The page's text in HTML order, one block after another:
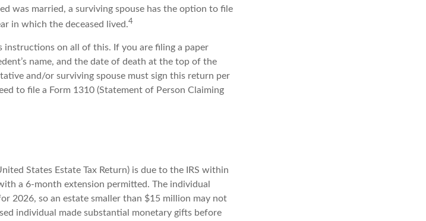
was married, a surviving spouse has the option to file
in which the deceased lived.4
instructions on all of this. If you are filing a paper
name, and the date of death at the top of the
and/or surviving spouse must sign this return per
to file a Form 1310 (Statement of Person Claiming
States Estate Tax Return) is due to the IRS within
a 6-month extension permitted. The individual
2026, so an estate smaller than $15 million may not
individual made substantial monetary gifts before